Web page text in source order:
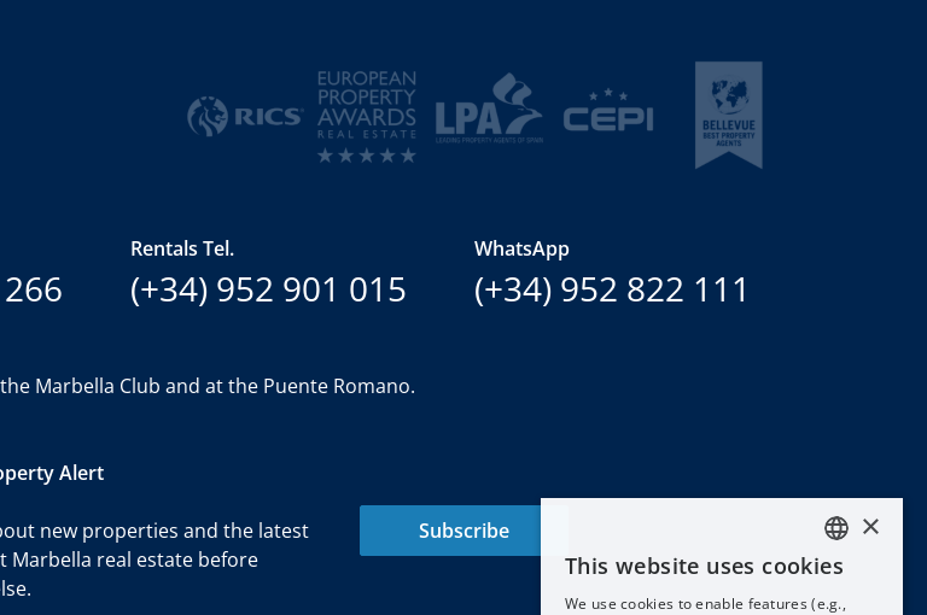
Rentals Tel.
(+34) 952 901 015
WhatsApp
(+34) 952 822 111
Marbella Club and at the Puente Romano.
Alert
new properties and the latest
Marbella real estate before
Subscribe
ENGLISH
ESPAÑOL
×
This website uses cookies
We use cookies to enable features (e.g.,